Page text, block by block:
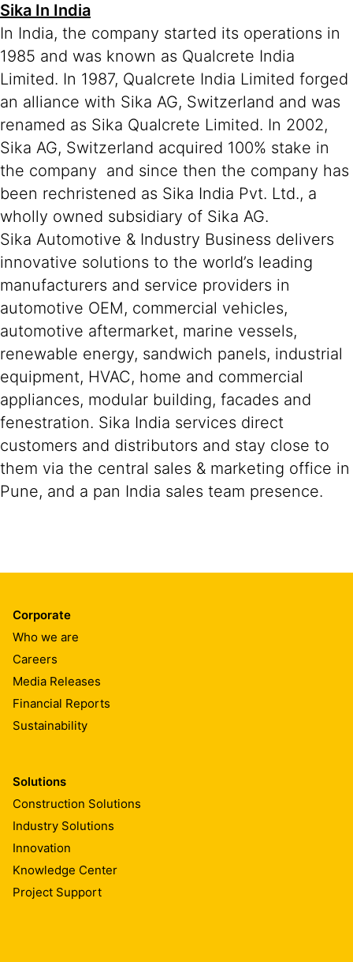
Sika In India
In India, the company started its operations in
1985 and was known as Qualcrete India
Limited. In 1987, Qualcrete India Limited forged
an alliance with Sika AG, Switzerland and was
renamed as Sika Qualcrete Limited. In 2002,
Sika AG, Switzerland acquired 100% stake in
the company and since then the company has
been rechristened as Sika India Pvt. Ltd., a
wholly owned subsidiary of Sika AG.
Sika Automotive & Industry Business delivers
innovative solutions to the world’s leading
manufacturers and service providers in
automotive OEM, commercial vehicles,
automotive aftermarket, marine vessels,
renewable energy, sandwich panels, industrial
equipment, HVAC, home and commercial
appliances, modular building, facades and
fenestration. Sika India services direct
customers and distributors and stay close to
them via the central sales & marketing office in
Pune, and a pan India sales team presence.
Corporate
Who we are
Careers
Media Releases
Financial Reports
Sustainability
Solutions
Construction Solutions
Industry Solutions
Innovation
Knowledge Center
Project Support